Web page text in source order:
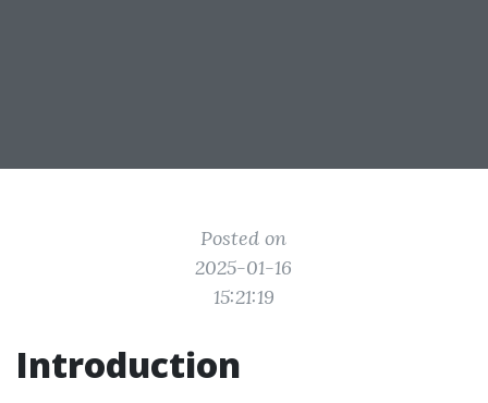
Posted on
2025-01-16
15:21:19
Introduction